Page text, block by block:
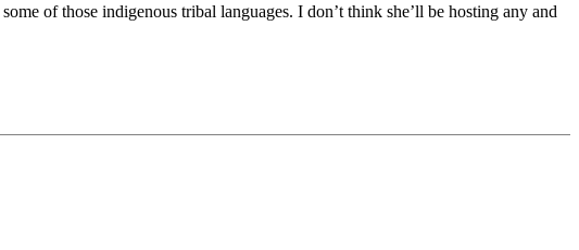
of those indigenous tribal languages. I don’t think she’ll be hosting any and